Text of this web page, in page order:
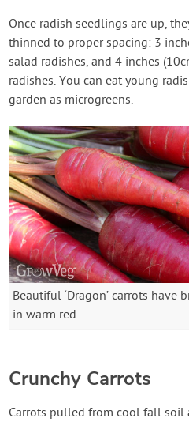
Once radish seedlings are up,
thinned to proper spacing: 3
salad radishes, and 4 inches
radishes. You can eat young
garden as microgreens.
Beautiful ‘Dragon’ carrots have
in warm red
Crunchy Carrots
Carrots pulled from cool fall soil